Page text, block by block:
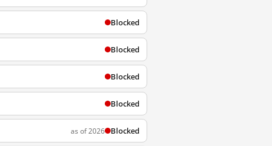
Blocked
Blocked
Blocked
Blocked
as of 2026 Blocked